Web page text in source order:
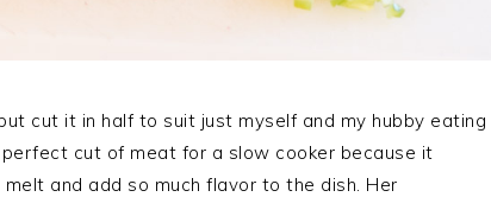
cut it in half to suit just myself and my hubby eating
cut of meat for a slow cooker because it
and add so much flavor to the dish. Her